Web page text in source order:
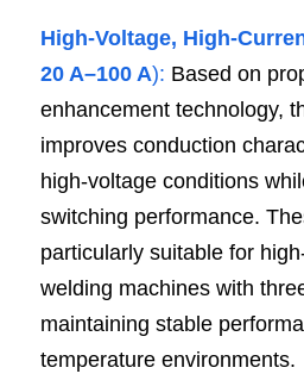
High-Voltage, High-
20 A–100 A): Based on
enhancement technology,
improves conduction
high-voltage conditions
switching performance.
particularly suitable for
welding machines with
maintaining stable
temperature environments.